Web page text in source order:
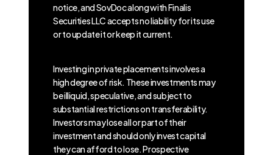
notice, and SovDoc along with Finalis
Securities LLC accepts no liability for its use
or to update it or keep it current.
Investing in private placements involves a
high degree of risk. These investments may
be illiquid, speculative, and subject to
substantial restrictions on transferability.
Investors may lose all or part of their
investment and should only invest capital
they can afford to lose. Prospective